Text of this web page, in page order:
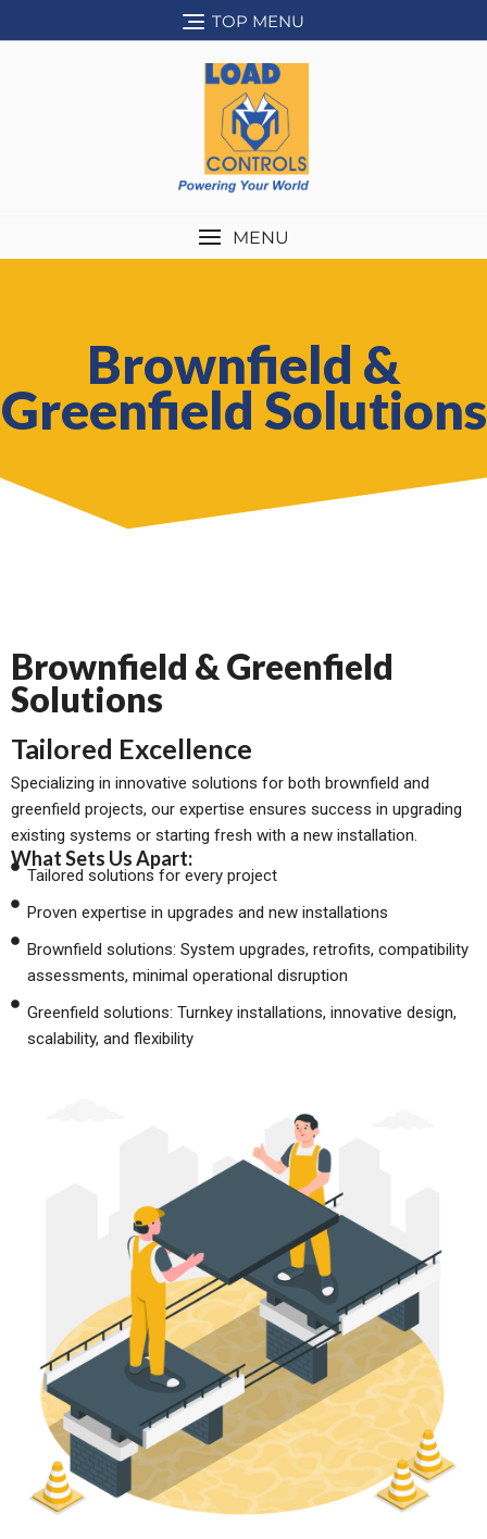
TOP MENU
MENU
Brownfield &
Greenfield Solutions
Brownfield & Greenfield
Solutions
Tailored Excellence
Specializing in innovative solutions for both brownfield and
greenfield projects, our expertise ensures success in upgrading
existing systems or starting fresh with a new installation.
What Sets Us Apart:
Tailored solutions for every project
Proven expertise in upgrades and new installations
Brownfield solutions: System upgrades, retrofits, compatibility
assessments, minimal operational disruption
Greenfield solutions: Turnkey installations, innovative design,
scalability, and flexibility